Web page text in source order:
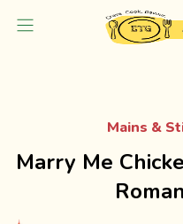
Mains &
Marry Me